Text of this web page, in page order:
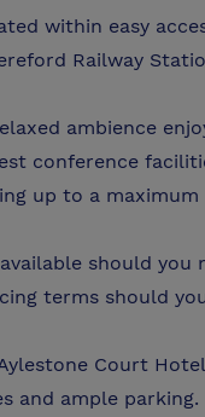
within easy
Railway
ambience
conference
up to a maximum
should you
terms should
Court
and ample parking.